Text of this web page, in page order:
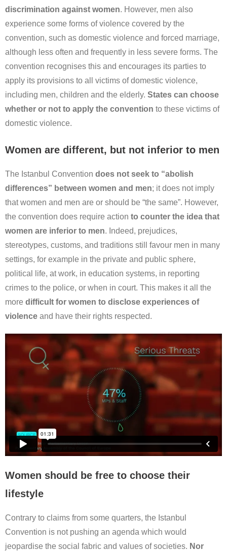
discrimination against women. However, men also
experience some forms of violence covered by the
convention, such as domestic violence and forced marriage,
although less often and frequently in less severe forms. The
convention recognises this and encourages its parties to
apply its provisions to all victims of domestic violence,
including men, children and the elderly. States can choose
whether or not to apply the convention to these victims of
domestic violence.
Women are different, but not inferior to men
The Istanbul Convention does not seek to “abolish
differences” between women and men; it does not imply
that women and men are or should be “the same”. However,
the convention does require action to counter the idea that
women are inferior to men. Indeed, prejudices,
stereotypes, customs, and traditions still favour men in many
settings, for example in the private and public sphere,
political life, at work, in education systems, in reporting
crimes to the police, or when in court. This makes it all the
more difficult for women to disclose experiences of
violence and have their rights respected.
Women should be free to choose their
lifestyle
Contrary to claims from some quarters, the Istanbul
Convention is not pushing an agenda which would
jeopardise the social fabric and values of societies. Nor